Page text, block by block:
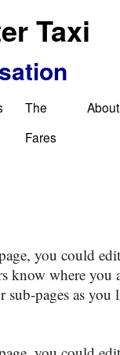
Taxi
The
Fares
About
you could
know where
sub-pages as